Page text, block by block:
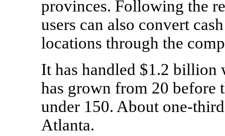
provinces. Following the
users can also convert
locations through the
It has handled $1.2 billion
has grown from 20 before
under 150. About one-third
Atlanta.